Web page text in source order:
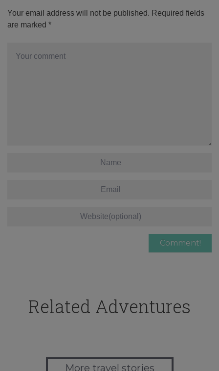
Your email address will not be published. Required fields
are marked *
Related Adventures
More travel stories